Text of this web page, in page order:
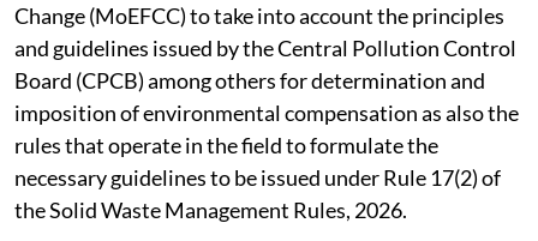
Change (MoEFCC) to take into account the principles
and guidelines issued by the Central Pollution Control
Board (CPCB) among others for determination and
imposition of environmental compensation as also the
rules that operate in the field to formulate the
necessary guidelines to be issued under Rule 17(2) of
the Solid Waste Management Rules, 2026.